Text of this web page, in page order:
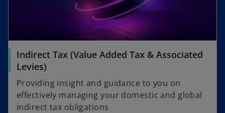
Indirect Tax (Value Added Tax & Associated
Levies)
Providing insight and guidance to you on
effectively managing your domestic and global
indirect tax obligations